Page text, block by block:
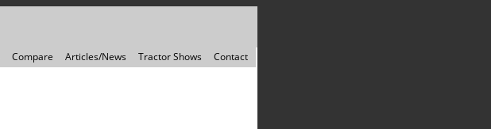
Compare Articles/News Tractor Shows Contact